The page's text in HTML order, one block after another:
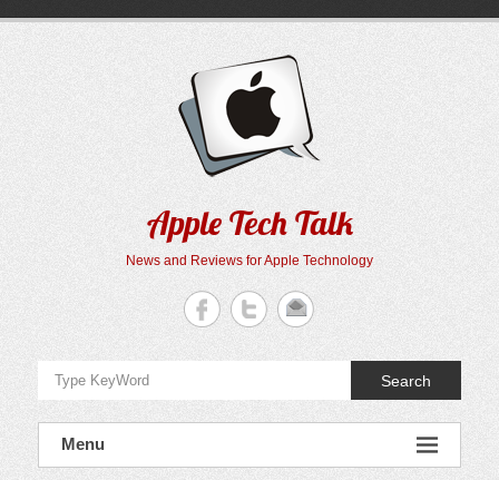
Apple Tech Talk
News and Reviews for Apple Technology
Search
Menu